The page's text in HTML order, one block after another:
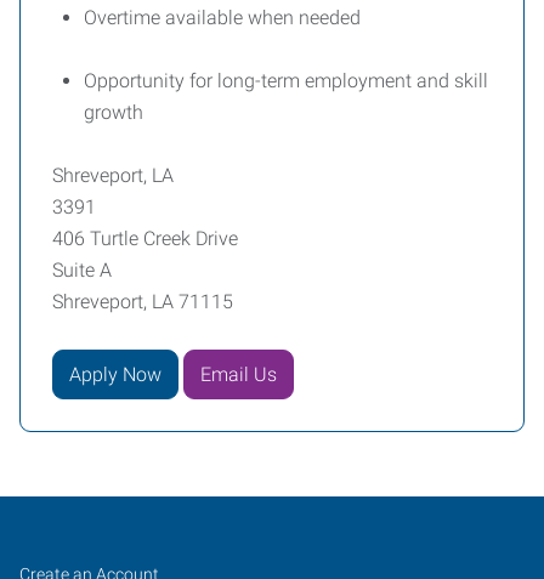
Overtime available when needed
Opportunity for long-term employment and skill
growth
Shreveport, LA
3391
406 Turtle Creek Drive
Suite A
Shreveport, LA 71115
Apply Now Email Us
Search
Create an Account